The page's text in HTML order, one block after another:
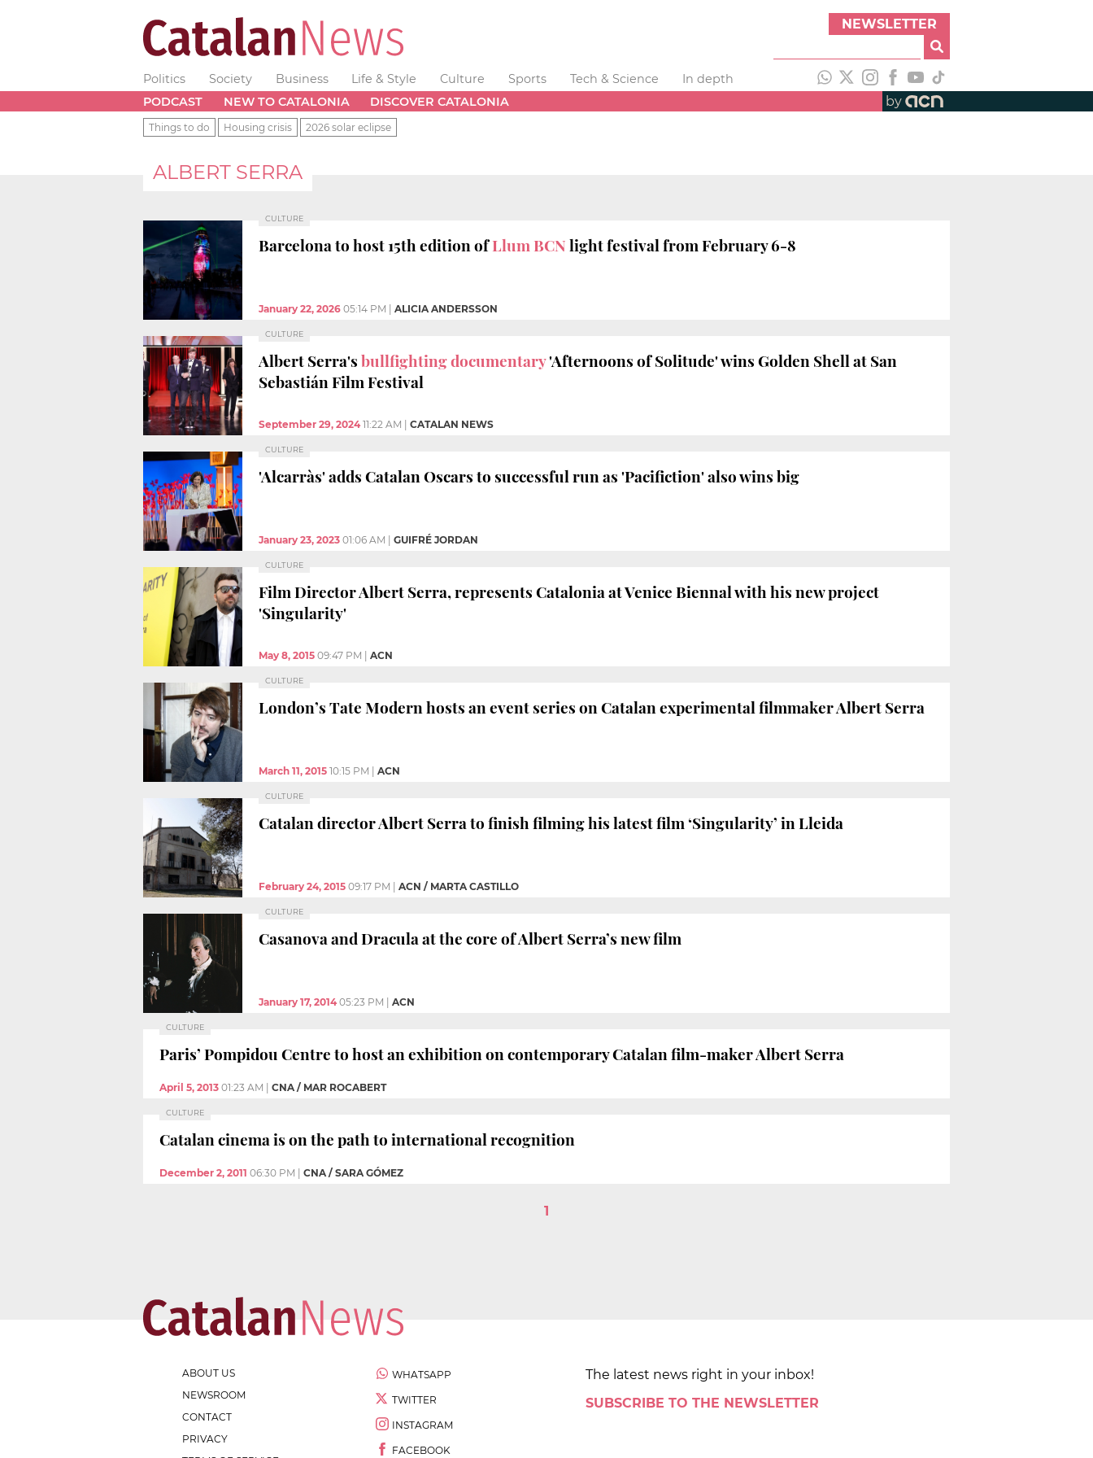
NEWSLETTER
Politics Society Business Life & Style Culture Sports Tech & Science
In depth
PODCAST
NEW TO CATALONIA DISCOVER CATALONIA by
Things to do Housing crisis 2026 solar eclipse
ALBERT SERRA
CULTURE
Barcelona to host 15th edition ofLlum BCNlight festival from February 6-8
January 22, 2026 05:14 PM ALICIA ANDERSSON
CULTURE
Albert Serra'sbullfighting documentary'Afternoons of Solitude' wins Golden Shell at San
Sebastián Film Festival
September 29, 2024 11:22 AM CATALAN NEWS
CULTURE
'Alcarràs' adds Catalan Oscars to successful run as 'Pacifiction' also wins big
January 23, 2023 01:06 AM GUIFRÉ JORDAN
CULTURE
Film Director Albert Serra, represents Catalonia at Venice Biennal with his new project
'Singularity'
May 8, 2015 09:47 PM ACN
CULTURE
London’s Tate Modern hosts an event series on Catalan experimental filmmaker Albert Serra
March 11, 2015 10:15 PM ACN
CULTURE
Catalan director Albert Serra to finish filming his latest film ‘Singularity’ in Lleida
February 24, 2015 09:17 PM ACN / MARTA CASTILLO
CULTURE
Casanova and Dracula at the core of Albert Serra’s new film
January 17, 2014 05:23 PM ACN
CULTURE
Paris’ Pompidou Centre to host an exhibition on contemporary Catalan film-maker Albert Serra
April 5, 2013 01:23 AM CNA / MAR ROCABERT
CULTURE
Catalan cinema is on the path to international recognition
December 2, 2011 06:30 PM CNA / SARA GÓMEZ
1
ABOUT US
NEWSROOM
CONTACT
PRIVACY
WHATSAPP
TWITTER
INSTAGRAM
FACEBOOK
The latest news right in your inbox!
SUBSCRIBE TO THE NEWSLETTER